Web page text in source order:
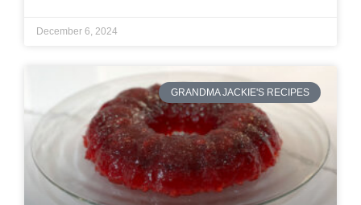
December 6, 2024
GRANDMA JACKIE'S RECIPES